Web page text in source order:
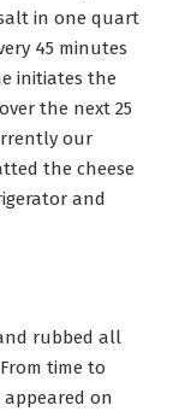
in one quart
45 minutes
initiates the
the next 25
our
the cheese
and
rubbed all
time to
on